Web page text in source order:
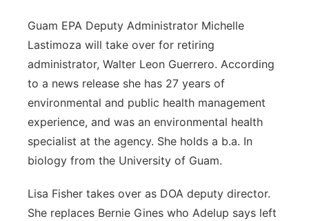
Guam EPA Deputy Administrator Michelle
Lastimoza will take over for retiring
administrator, Walter Leon Guerrero. According
to a news release she has 27 years of
environmental and public health management
experience, and was an environmental health
specialist at the agency. She holds a b.a. In
biology from the University of Guam.
Lisa Fisher takes over as DOA deputy director.
She replaces Bernie Gines who Adelup says left